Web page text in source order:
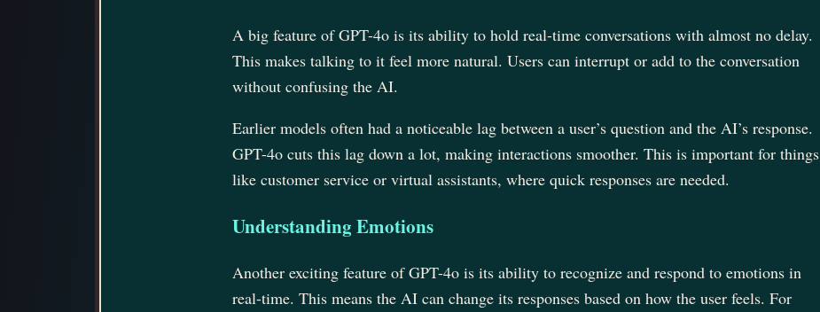
A big feature of GPT-4o is its ability to hold real-time conversations with almost no delay.
This makes talking to it feel more natural. Users can interrupt or add to the conversation
without confusing the AI.
Earlier models often had a noticeable lag between a user’s question and the AI’s response.
GPT-4o cuts this lag down a lot, making interactions smoother. This is important for things
like customer service or virtual assistants, where quick responses are needed.
Understanding Emotions
Another exciting feature of GPT-4o is its ability to recognize and respond to emotions in
real-time. This means the AI can change its responses based on how the user feels. For